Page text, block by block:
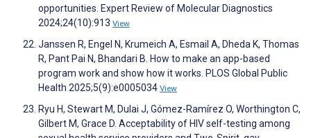
opportunities. Expert Review of Molecular Diagnostics
2024;24(10):913 View
Janssen R, Engel N, Krumeich A, Esmail A, Dheda K, Thomas
R, Pant Pai N, Bhandari B. How to make an app-based
program work and show how it works. PLOS Global Public
Health 2025;5(9):e0005034 View
Ryu H, Stewart M, Dulai J, Gómez-Ramírez O, Worthington C,
Gilbert M, Grace D. Acceptability of HIV self-testing among